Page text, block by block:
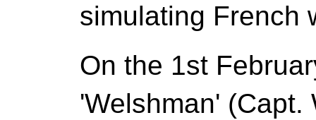
simulating French
On the 1st
'Welshman' (Capt.